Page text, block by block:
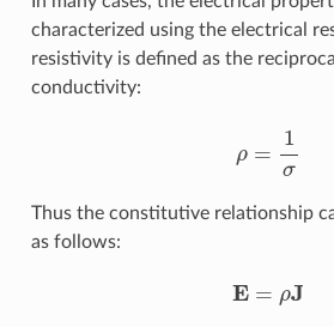
characterized using the electrical
resistivity is defined as the
conductivity:
σ
Thus the constitutive relationship
as follows:
E ρJ